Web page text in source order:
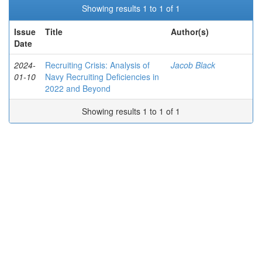
Showing results 1 to 1 of 1
Issue
Date
Title Author(s)
2024-
01-10
Recruiting Crisis: Analysis of
Navy Recruiting Deficiencies in
2022 and Beyond
Jacob Black
Showing results 1 to 1 of 1